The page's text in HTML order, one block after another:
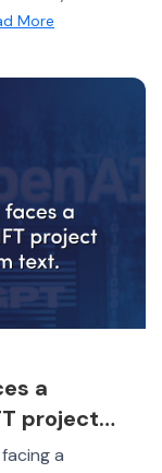
More
a
project
a